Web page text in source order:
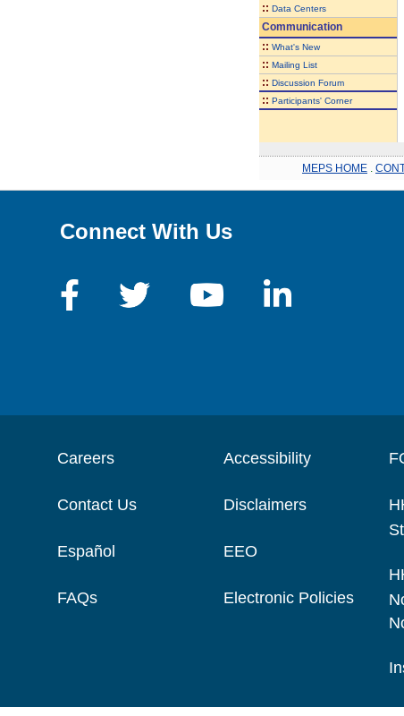
:: Data Centers
Communication
:: What's New
:: Mailing List
:: Discussion Forum
:: Participants' Corner
MEPS HOME
Connect With Us
Careers
Contact Us
Español
FAQs
Accessibility
Disclaimers
EEO
Electronic Policies